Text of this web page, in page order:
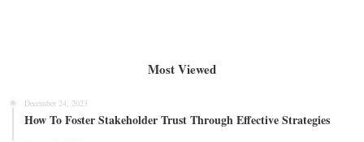
Most Viewed
December 24, 2023
How To Foster Stakeholder Trust Through Effective Strategies